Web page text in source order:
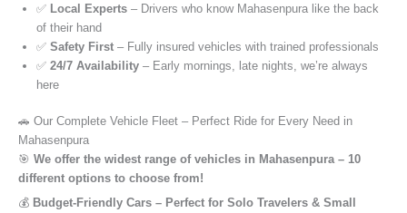
✅ Local Experts – Drivers who know Mahasenpura like the back
of their hand
✅ Safety First – Fully insured vehicles with trained professionals
✅ 24/7 Availability – Early mornings, late nights, we’re always
here
🚗 Our Complete Vehicle Fleet – Perfect Ride for Every Need in
Mahasenpura
🎯 We offer the widest range of vehicles in Mahasenpura – 10
different options to choose from!
💰 Budget-Friendly Cars – Perfect for Solo Travelers & Small